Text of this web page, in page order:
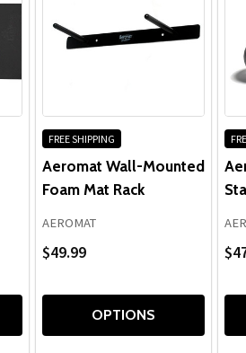
FREE SHIPPING
Aeromat Wall-Mounted
Foam Mat Rack
AEROMAT
$49.99
OPTIONS